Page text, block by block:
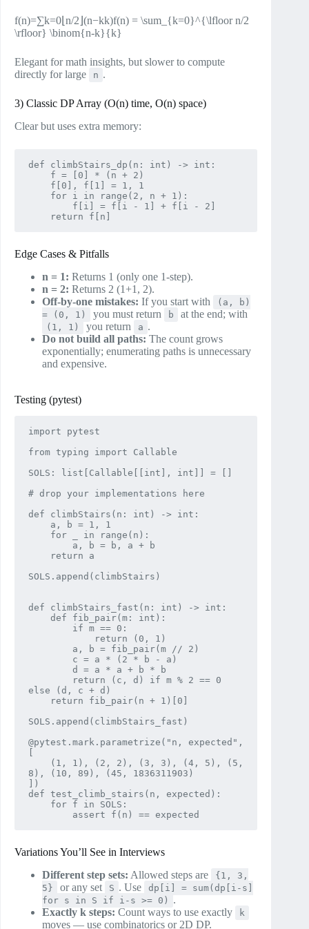
f(n)=∑k=0⌊n/2⌋(n−kk)f(n) = \sum_{k=0}^{\lfloor n/2
\rfloor} \binom{n-k}{k}
Elegant for math insights, but slower to compute
directly for large
n .
3) Classic DP Array (O(n) time, O(n) space)
Clear but uses extra memory:
def climbStairs_dp(n: int) -> int:
Edge Cases & Pitfalls
n = 1: Returns 1 (only one 1‑step).
n = 2: Returns 2 (1+1, 2).
Off‑by‑one mistakes: If you start with
(a, b)
= (0, 1)
you must return b at the end; with
(1, 1) you return a .
Do not build all paths: The count grows
exponentially; enumerating paths is unnecessary
and expensive.
Testing (pytest)
import pytest
from typing import Callable
SOLS: list[Callable[[int], int]] = []
# drop your implementations here
def climbStairs(n: int) -> int:
SOLS.append(climbStairs)
def climbStairs_fast(n: int) -> int:
else (d, c + d)
SOLS.append(climbStairs_fast)
@pytest.mark.parametrize("n, expected",
8), (10, 89), (45, 1836311903)
])
def test_climb_stairs(n, expected):
Variations You’ll See in Interviews
Different step sets: Allowed steps are
{1, 3,
5}
or any set S . Use
dp[i] = sum(dp[i-s]
for s in S if i-s >= 0)
.
Exactly k steps: Count ways to use exactly k
moves — use combinatorics or 2D DP.